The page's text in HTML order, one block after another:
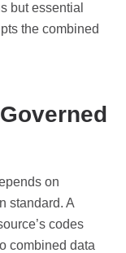
but essential
the combined
on
standard. A
codes
combined data